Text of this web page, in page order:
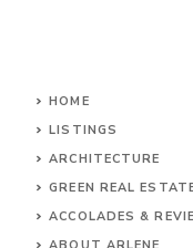
HOME
LISTINGS
ARCHITECTURE
GREEN REAL
ACCOLADES &